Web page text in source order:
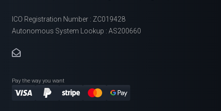
ICO Registration Number : ZC019428
Autonomous System Lookup : AS200660
Pay the way you want